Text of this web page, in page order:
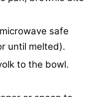
safe
until melted).
to the bowl.